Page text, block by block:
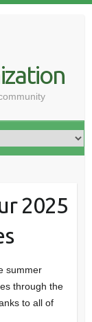
2025
summer
through the
to all of